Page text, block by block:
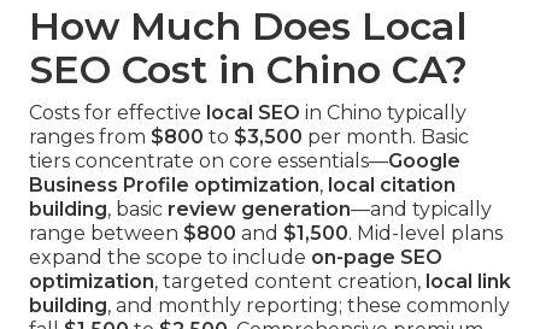
How Much Does Local
SEO Cost in Chino CA?
Costs for effective local SEO in Chino typically
ranges from $800 to $3,500 per month. Basic
tiers concentrate on core essentials—Google
Business Profile optimization, local citation
building, basic review generation—and typically
range between $800 and $1,500. Mid-level plans
expand the scope to include on-page SEO
optimization, targeted content creation, local link
building, and monthly reporting; these commonly